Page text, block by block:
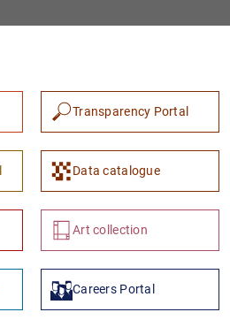
1 2
Transparency Portal
Data catalogue
Art collection
Careers Portal